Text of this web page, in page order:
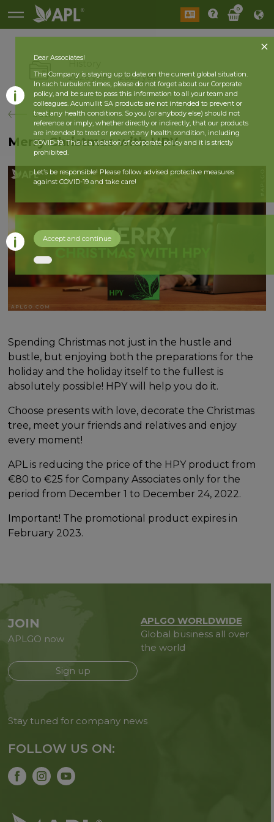
0
History
2026 year 2025 year
back
Merry Christmas with HPY
Spending Christmas not just in the hustle and
bustle, but enjoying both the preparations for the
holiday and the holiday itself to the fullest is
absolutely possible! HPY will help you do it.
Choose presents with love, decorate the Christmas
tree, meet your friends and relatives and enjoy
every moment!
APL is reducing the price of the HPY product from
€80 to €25 for Company Associates only for the
period from December 1 to December 24, 2022.
Important! The promotional product expires in
February 2023.
JOIN
APLGO now
Sign up
APLGO WORLDWIDE
Global business all over
the world
Stay tuned for company news
FOLLOW US ON:
Dear Associates!
The Company is staying up to date on the current global situation.
In such turbulent times, please do not forget about our Corporate
policy, and be sure to pass this information to all your team and
colleagues. Acumullit SA products are not intended to prevent or
treat any health conditions. So you (or anybody else) should not
reference or imply, whether directly or indirectly, that our products
are intended to treat or prevent any health condition, including
COVID-19. This is a violation of corporate policy and it is strictly
prohibited.
Let’s be responsible! Please follow advised protective measures
against COVID-19 and take care!
Accept and continue